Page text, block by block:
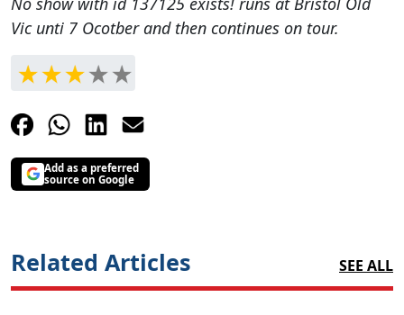
Vic unti 7 Ocotber and then continues on tour.
Add as a preferred
source on Google
Related Articles SEE ALL